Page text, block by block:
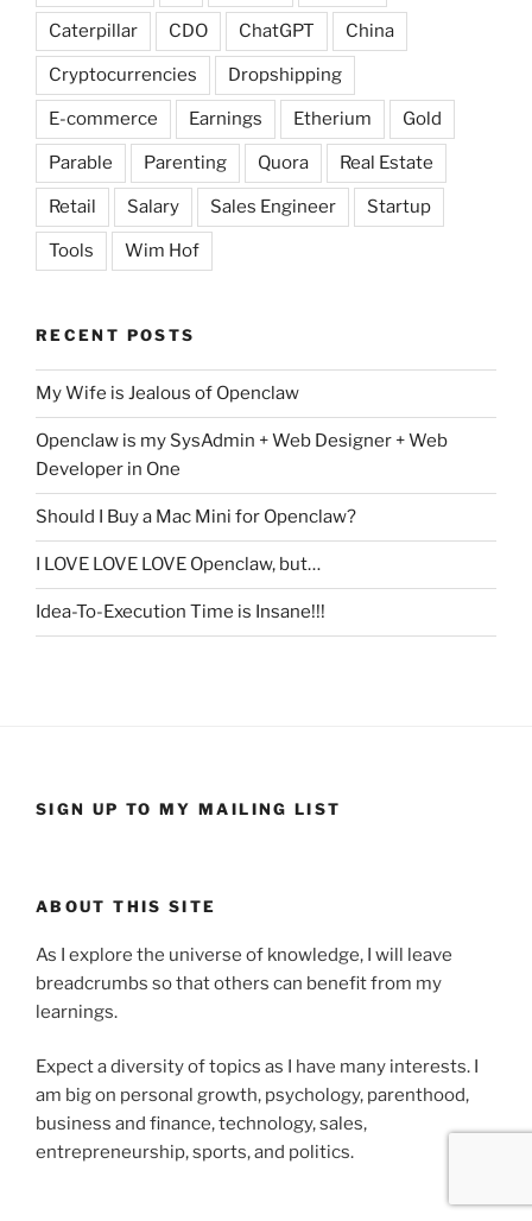
Caterpillar CDO ChatGPT China
Cryptocurrencies Dropshipping
E-commerce Earnings Etherium Gold
Parable Parenting Quora Real Estate
Retail Salary Sales Engineer Startup
Tools Wim Hof
RECENT POSTS
My Wife is Jealous of Openclaw
Openclaw is my SysAdmin + Web Designer + Web
Developer in One
Should I Buy a Mac Mini for Openclaw?
I LOVE LOVE LOVE Openclaw, but…
Idea-To-Execution Time is Insane!!!
SIGN UP TO MY MAILING LIST
ABOUT THIS SITE
As I explore the universe of knowledge, I will leave
breadcrumbs so that others can benefit from my
learnings.
Expect a diversity of topics as I have many interests. I
am big on personal growth, psychology, parenthood,
business and finance, technology, sales,
entrepreneurship, sports, and politics.